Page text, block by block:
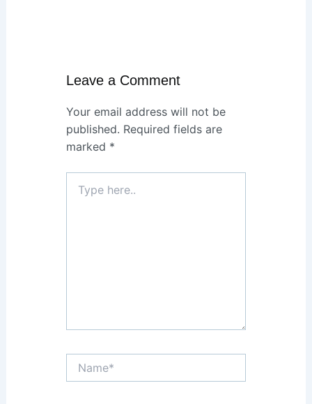
Leave a Comment
Your email address will not be
published. Required fields are
marked *
here..
Name*